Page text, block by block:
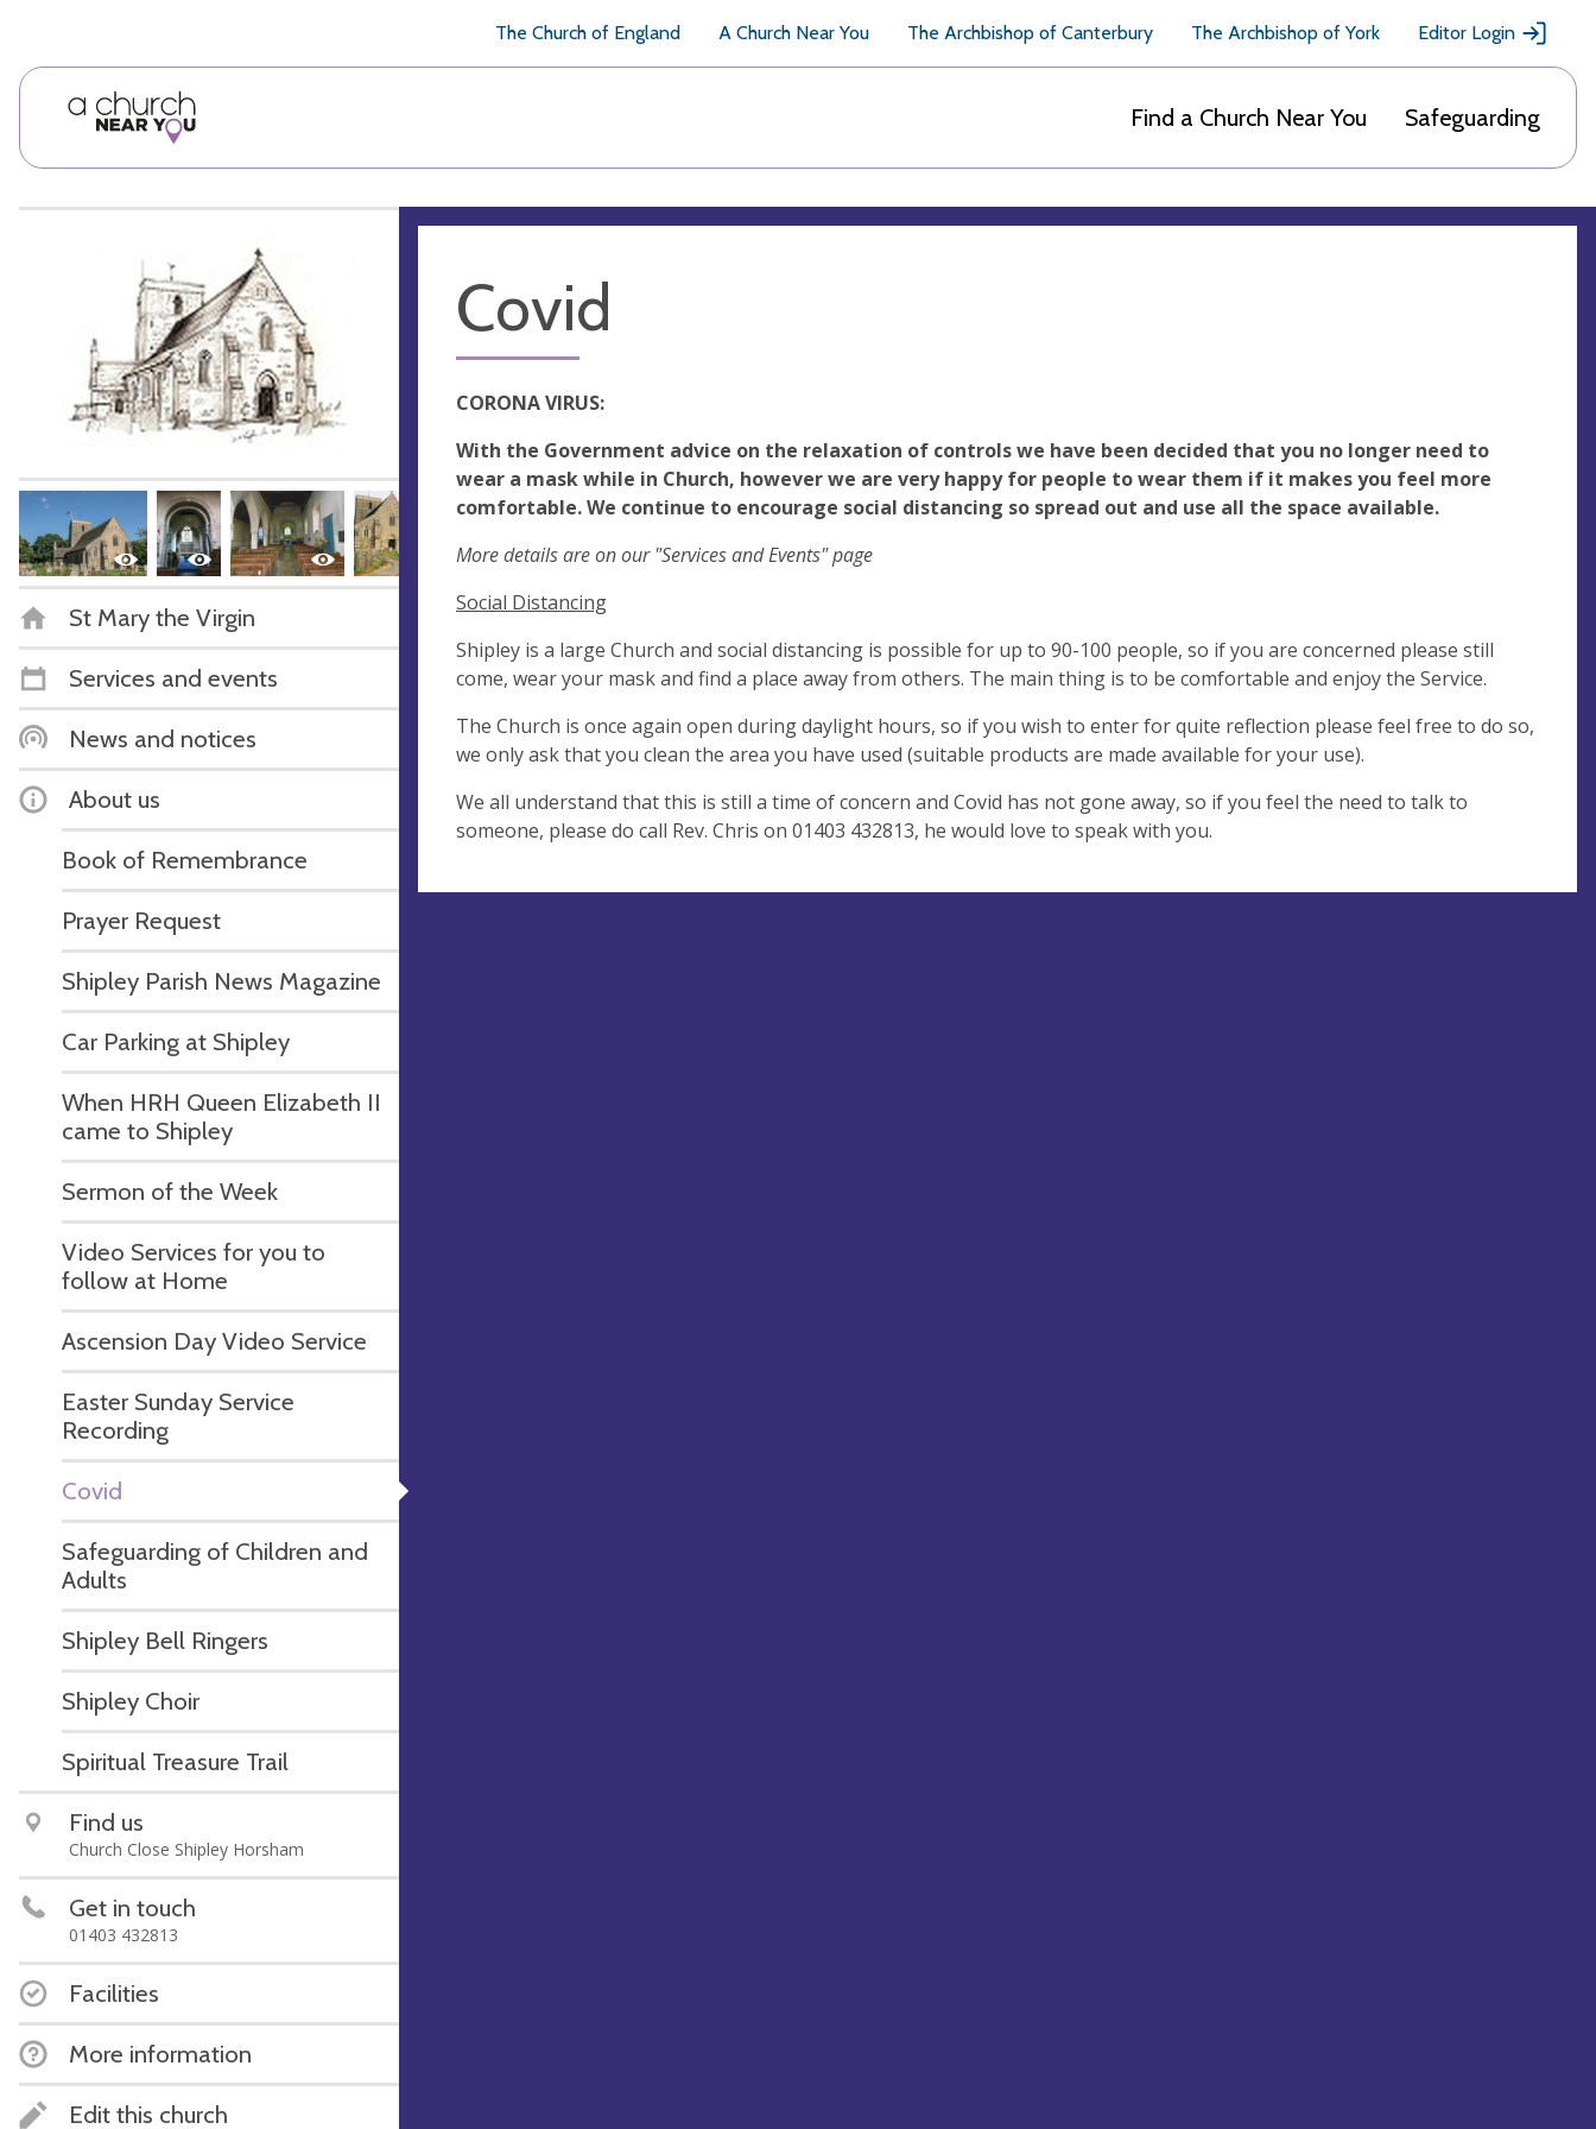
The Church of England A Church Near You The Archbishop of Canterbury The Archbishop of York Editor Login
Find a Church Near You Safeguarding
St Mary the Virgin
Services and events
News and notices
About us
Book of Remembrance
Prayer Request
Shipley Parish News Magazine
Car Parking at Shipley
When HRH Queen Elizabeth II
came to Shipley
Sermon of the Week
Video Services for you to
follow at Home
Ascension Day Video Service
Easter Sunday Service
Recording
Covid
Safeguarding of Children and
Adults
Shipley Bell Ringers
Shipley Choir
Spiritual Treasure Trail
Find us
Church Close Shipley Horsham
Get in touch
01403 432813
Facilities
More information
Edit this church
Covid
CORONA VIRUS:
With the Government advice on the relaxation of controls we have been decided that you no longer need to
wear a mask while in Church, however we are very happy for people to wear them if it makes you feel more
comfortable. We continue to encourage social distancing so spread out and use all the space available.
More details are on our "Services and Events" page
Social Distancing
Shipley is a large Church and social distancing is possible for up to 90-100 people, so if you are concerned please still
come, wear your mask and find a place away from others. The main thing is to be comfortable and enjoy the Service.
The Church is once again open during daylight hours, so if you wish to enter for quite reflection please feel free to do so,
we only ask that you clean the area you have used (suitable products are made available for your use).
We all understand that this is still a time of concern and Covid has not gone away, so if you feel the need to talk to
someone, please do call Rev. Chris on 01403 432813, he would love to speak with you.